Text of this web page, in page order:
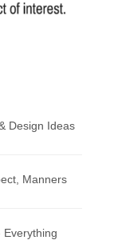
Design Ideas
Manners
Everything